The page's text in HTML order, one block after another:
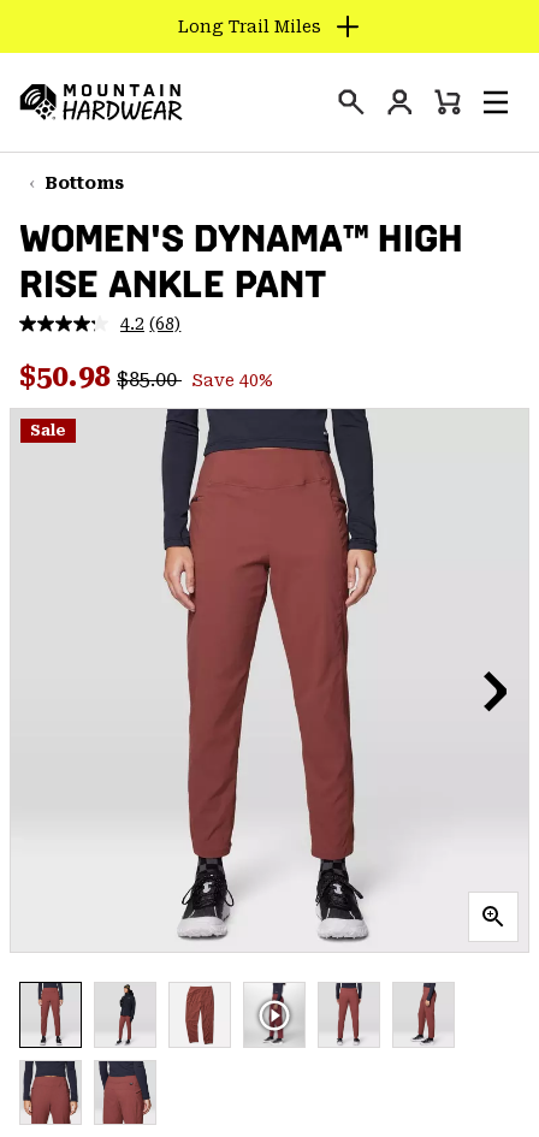
TO
CONTENT
SKIP
TO
NAV
SKIP
TO
SEARCH
Long Trail Miles
Hardwear
Login
Mini
Bottoms
WOMEN'S DYNAMA™ HIGH
RISE ANKLE PANT
4.2 Read
Reviews.
Same
page
link.
(68)
Sale price:
$50.98 Regular price:
$85.00 Save 40%
Sale